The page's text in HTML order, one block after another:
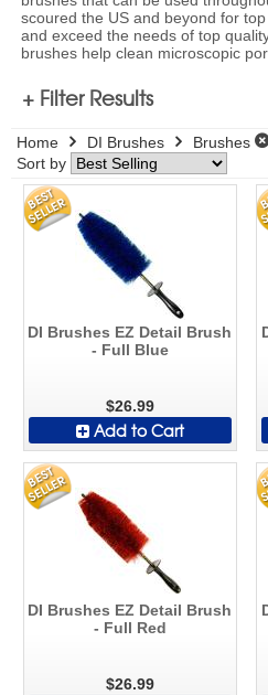
scoured the US and beyond for
and exceed the needs of top
brushes help clean microscopic
+ Filter Results
Home DI Brushes
Brushes
Sort by
DI Brushes EZ Detail Brush
- Full Blue
$26.99
Add to Cart
DI Brushes EZ Detail Brush
- Full Red
$26.99